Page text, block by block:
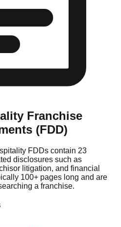
Franchise
(FDD)
FDDs contain 23
disclosures such as
litigation, and financial
100+ pages long and are
a franchise.